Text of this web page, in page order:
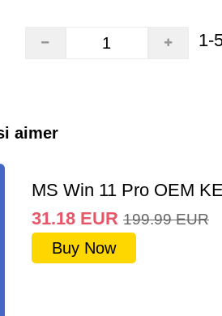
1-
aimer
MS Win 11 Pro OEM
31.18 EUR 199.99 EUR
Buy Now